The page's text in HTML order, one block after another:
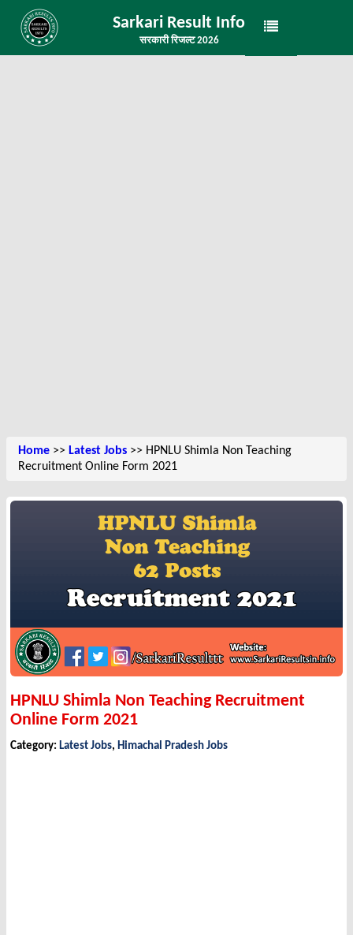
Sarkari Result Info
सरकारी रिजल्ट 2026
Home >> Latest Jobs >> HPNLU Shimla Non Teaching
Recruitment Online Form 2021
HPNLU Shimla Non Teaching Recruitment
Online Form 2021
Category: Latest Jobs, Himachal Pradesh Jobs